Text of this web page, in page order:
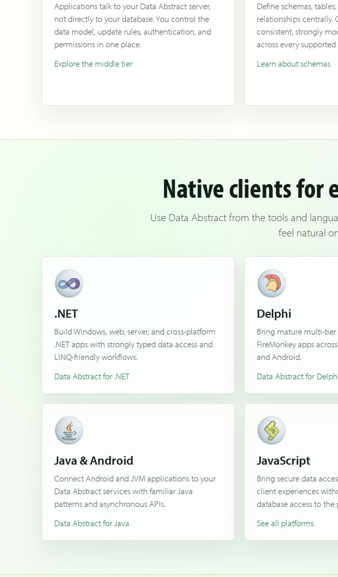
Applications talk to your Data Abstract server,
not directly to your database. You control the
data model, update rules, authentication, and
permissions in one place.
Explore the middle tier
Define schemas,
relationships centrally.
consistent, strongly
across every
Learn about schemas
Native clients for
Use Data Abstract from the tools and
feel natural
.NET
Build Windows, web, server, and cross-platform
.NET apps with strongly typed data access and
LINQ-friendly workflows.
Data Abstract for .NET
Delphi
Bring mature multi-tier
FireMonkey apps
and Android.
Data Abstract for
Java & Android
Connect Android and JVM applications to your
Data Abstract services with familiar Java
patterns and asynchronous APIs.
Data Abstract for Java
JavaScript
Bring secure data
client experiences
database access to
See all platforms